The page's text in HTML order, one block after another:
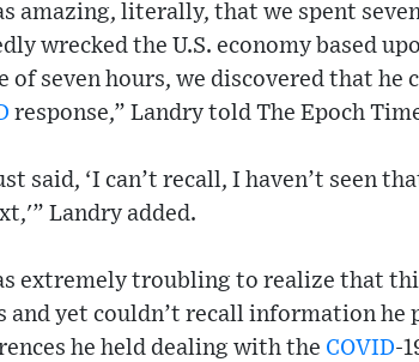
amazing, literally, that we spent
wrecked the U.S. economy based
of seven hours, we discovered that
response,” Landry told The Epoch
said, ‘I can’t recall, I haven’t seen
Landry added.
extremely troubling to realize that
and yet couldn’t recall information
he held dealing with the COVID-